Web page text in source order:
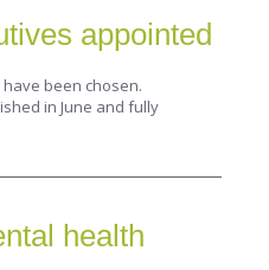
appointed
have been chosen.
in June and fully
health